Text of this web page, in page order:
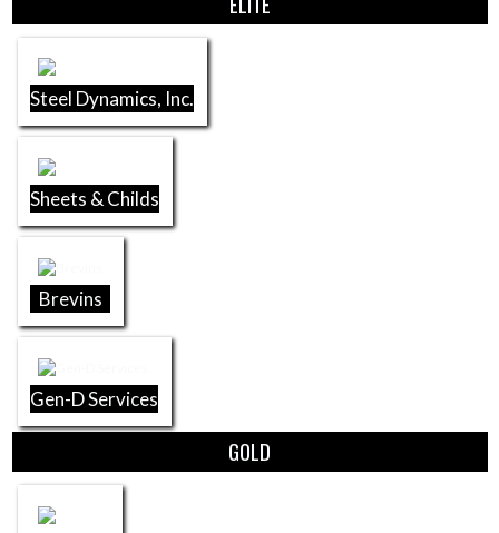
Steel Dynamics, Inc.
Sheets & Childs
Brevins
Gen-D Services
GOLD